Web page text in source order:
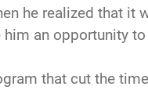
he realized that
an opportunity
that cut the